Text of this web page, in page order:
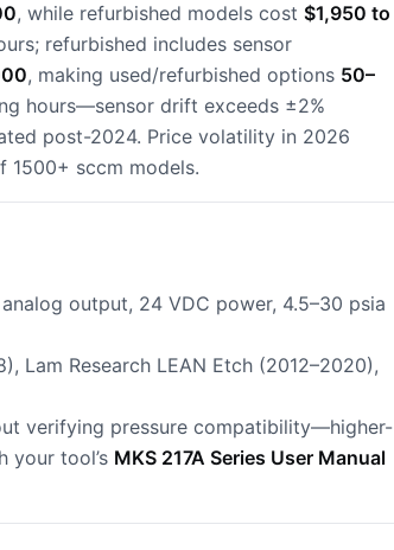
, while refurbished models cost $1,950 to
refurbished includes sensor
, making used/refurbished options 50–
hours—sensor drift exceeds ±2%
post-2024. Price volatility in 2026
1500+ sccm models.
output, 24 VDC power, 4.5–30 psia
Lam Research LEAN Etch (2012–2020),
verifying pressure compatibility—higher-
your tool’s MKS 217A Series User Manual